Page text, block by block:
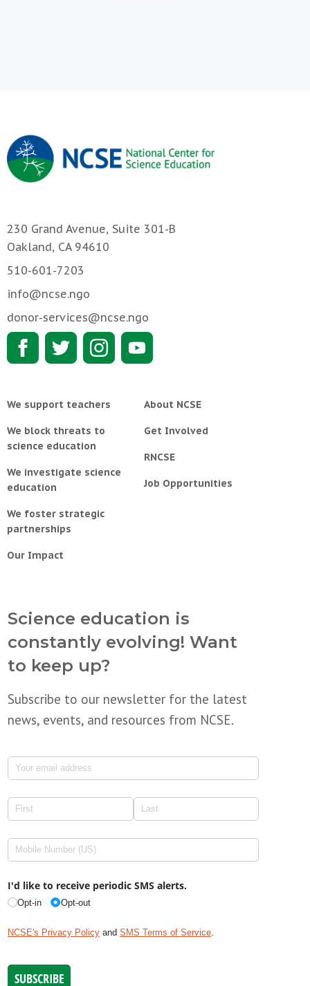
230 Grand Avenue, Suite 301-B
Oakland, CA 94610
510-601-7203
info@ncse.ngo
donor-services@ncse.ngo
We support teachers
We block threats to
science education
We investigate science
education
We foster strategic
partnerships
Our Impact
About NCSE
Get Involved
RNCSE
Job Opportunities
Science education is
constantly evolving! Want
to keep up?
Subscribe to our newsletter for the latest
news, events, and resources from NCSE.